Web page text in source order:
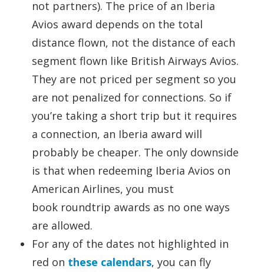
not partners). The price of an Iberia
Avios award depends on the total
distance flown, not the distance of each
segment flown like British Airways Avios.
They are not priced per segment so you
are not penalized for connections. So if
you’re taking a short trip but it requires
a connection, an Iberia award will
probably be cheaper. The only downside
is that when redeeming Iberia Avios on
American Airlines, you must
book roundtrip awards as no one ways
are allowed.
For any of the dates not highlighted in
red on these calendars, you can fly